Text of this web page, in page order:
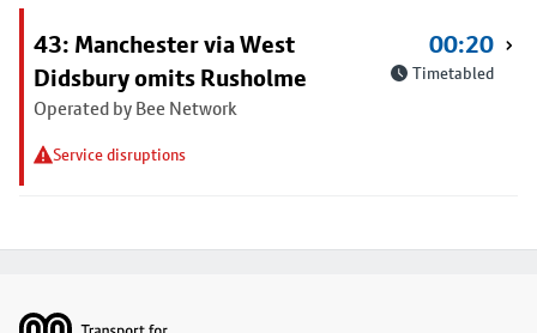
43: Manchester via West
Didsbury omits Rusholme
Operated by Bee Network
Service disruptions
00:20
Timetabled